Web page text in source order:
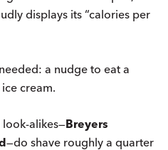
displays its “calories per
a nudge to eat a
cream.
look-alikes—Breyers
—do shave roughly a quarter